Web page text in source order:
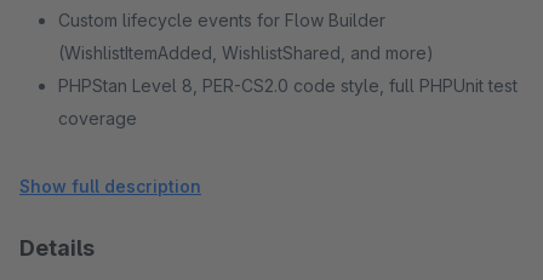
Custom lifecycle events for Flow Builder
(WishlistItemAdded, WishlistShared, and more)
PHPStan Level 8, PER-CS2.0 code style, full PHPUnit test
coverage
Show full description
Details